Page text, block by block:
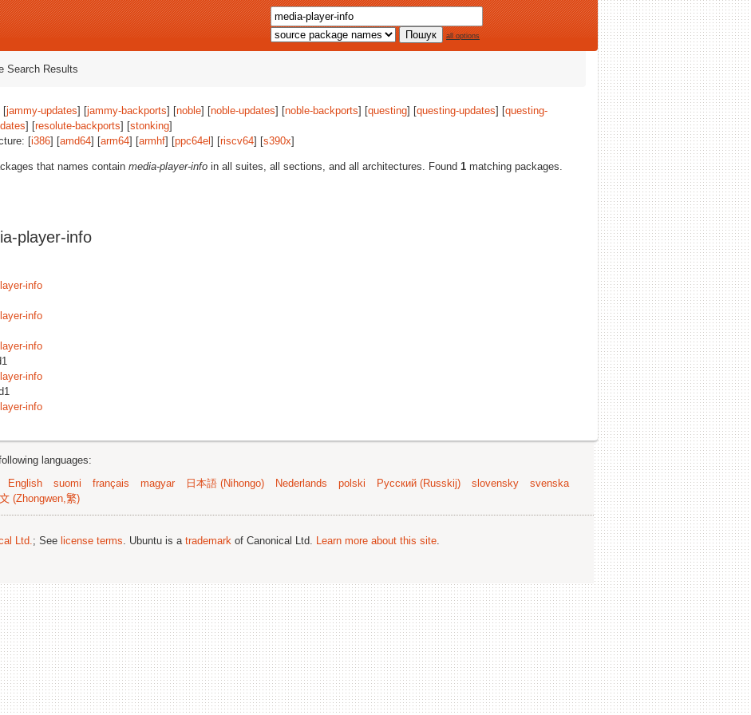
all options
Search Results
[jammy-updates] [jammy-backports] [noble] [noble-updates] [noble-backports] [questing] [questing-updates] [questing-
] [resolute-backports] [stonking]
[i386] [amd64] [arm64] [armhf] [ppc64el ] [riscv64] [s390x]
that names contain media-player-info in all suites, all sections, and all architectures. Found 1 matching packages.
player-info
info
info
info
info
info
languages:
English suomi français magyar 日本語 (Nihongo) Nederlands polski Русский (Russkij) slovensky
svenska
(Zhongwen,繁)
Ltd. ; See license terms . Ubuntu is a trademark of Canonical Ltd. Learn more about this site